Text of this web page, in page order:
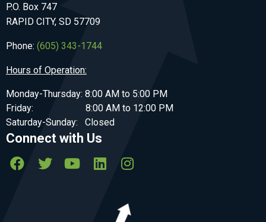
P.O. Box 747
RAPID CITY, SD 57709
Phone: (605) 343-1744
Hours of Operation:
Monday-Thursday: 8:00 AM to 5:00 PM
Friday: 8:00 AM to 12:00 PM
Saturday-Sunday: Closed
Connect with Us